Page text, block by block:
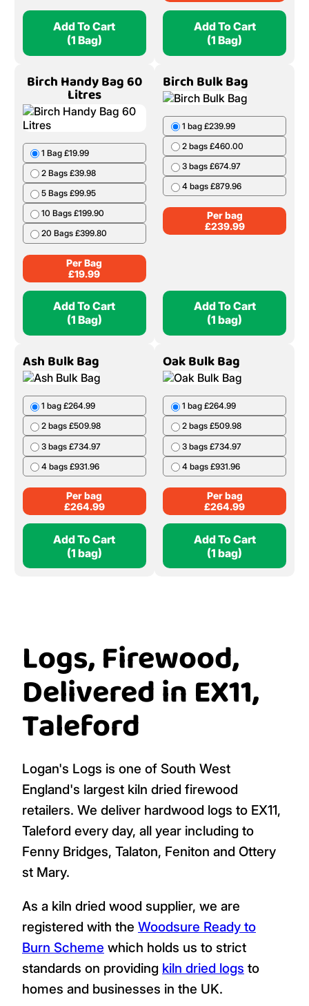
Add To Cart
(1 Bag)
Add To Cart
(1 Bag)
Birch Handy Bag 60
Litres
1 Bag £19.99
2 Bags £39.98
5 Bags £99.95
10 Bags £199.90
20 Bags £399.80
Per Bag
£19.99
Add To Cart
(1 Bag)
Birch Bulk Bag
1 bag £239.99
2 bags £460.00
3 bags £674.97
4 bags £879.96
Per bag
£239.99
Add To Cart
(1 bag)
Ash Bulk Bag
1 bag £264.99
2 bags £509.98
3 bags £734.97
4 bags £931.96
Per bag
£264.99
Add To Cart
(1 bag)
Oak Bulk Bag
1 bag £264.99
2 bags £509.98
3 bags £734.97
4 bags £931.96
Per bag
£264.99
Add To Cart
(1 bag)
Logs, Firewood,
Delivered in EX11,
Taleford
Logan's Logs is one of South West
England's largest kiln dried firewood
retailers. We deliver hardwood logs to EX11,
Taleford every day, all year including to
Fenny Bridges, Talaton, Feniton and Ottery
st Mary.
As a kiln dried wood supplier, we are
registered with the Woodsure Ready to
Burn Scheme which holds us to strict
standards on providing kiln dried logs to
homes and businesses in the UK.